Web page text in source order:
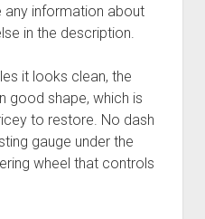
any information about
in the description.
it looks clean, the
good shape, which is
to restore. No dash
gauge under the
wheel that controls